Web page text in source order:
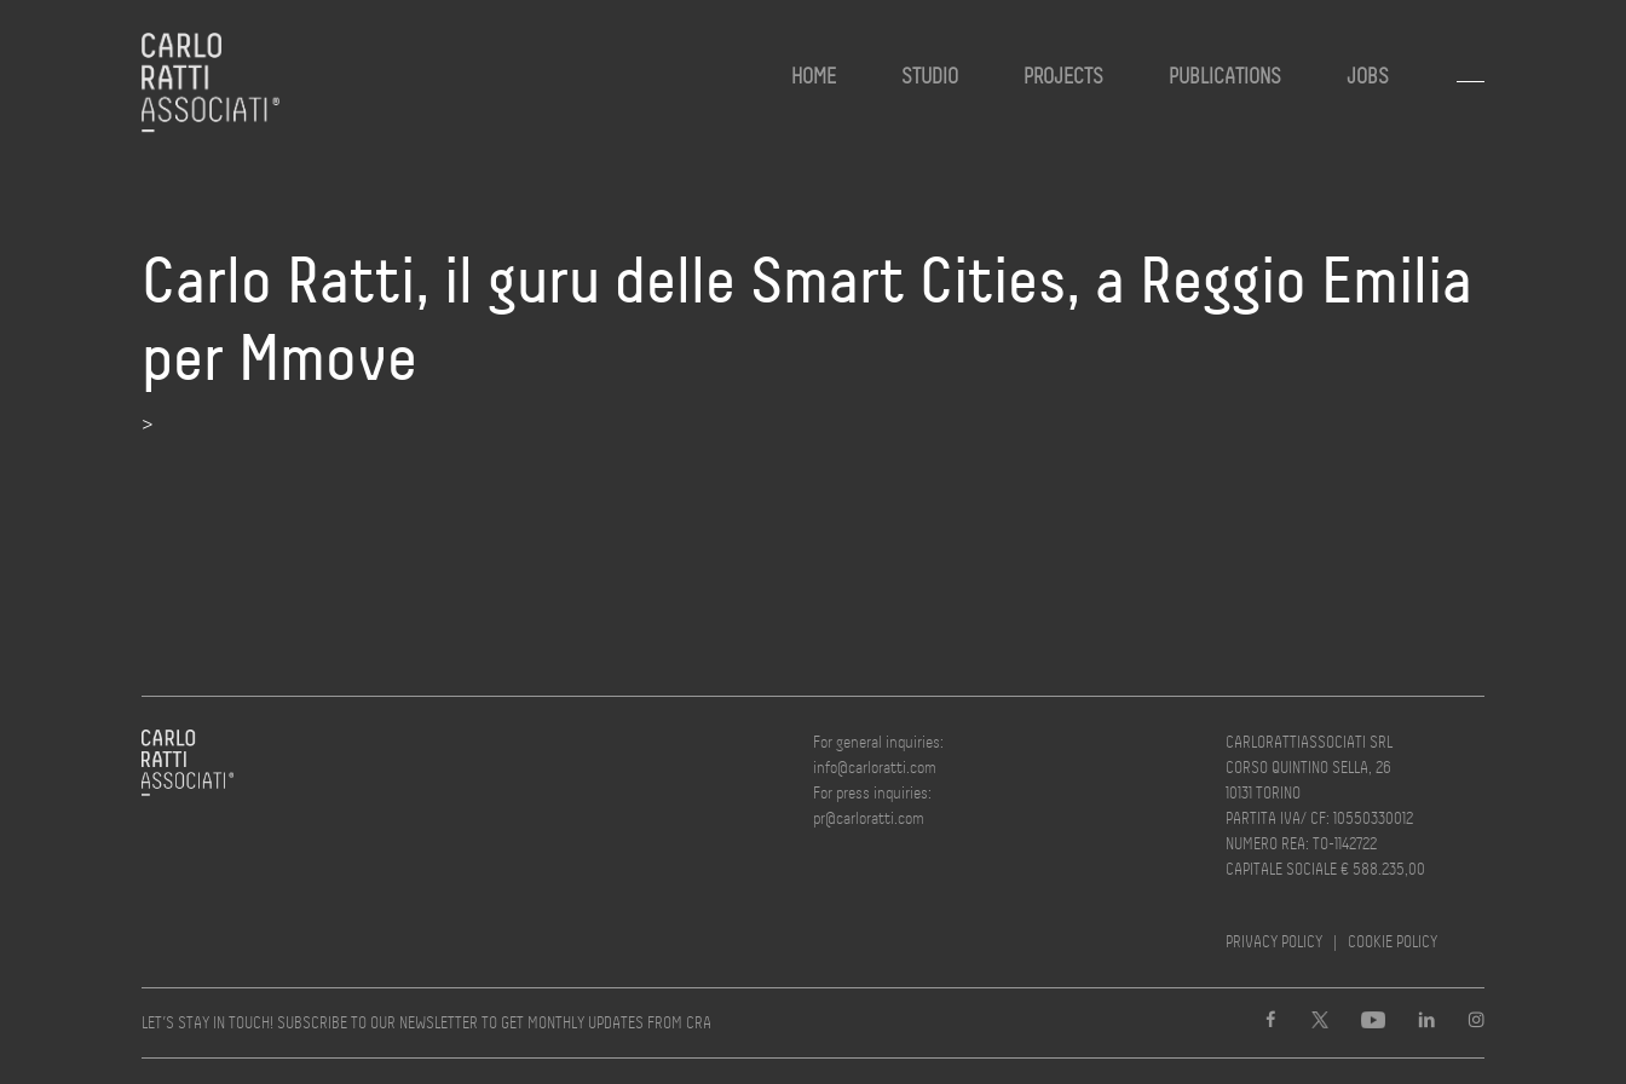
HOME STUDIO PROJECTS PUBLICATIONS JOBS
Carlo Ratti, il guru delle Smart Cities, a Reggio Emilia
per Mmove
>
For general inquiries:
info@carloratti.com
For press inquiries:
pr@carloratti.com
CARLORATTIASSOCIATI SRL
CORSO QUINTINO SELLA, 26
10131 TORINO
PARTITA IVA/ CF: 10550330012
NUMERO REA: TO-1142722
CAPITALE SOCIALE € 588.235,00
PRIVACY POLICY | COOKIE POLICY
LET’S STAY IN TOUCH! SUBSCRIBE TO OUR NEWSLETTER TO GET MONTHLY UPDATES FROM CRA